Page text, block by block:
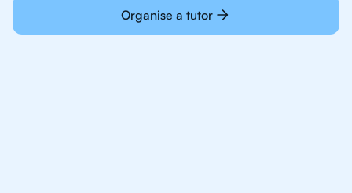
Organise a tutor